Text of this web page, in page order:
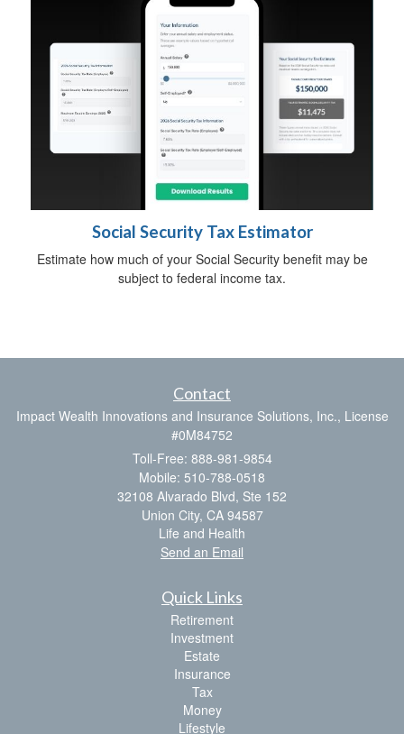
Social Security Tax Estimator
Estimate how much of your Social Security benefit may be
subject to federal income tax.
Contact
Impact Wealth Innovations and Insurance Solutions, Inc., License
#0M84752
Toll-Free: 888-981-9854
Mobile: 510-788-0518
32108 Alvarado Blvd, Ste 152
Union City, CA 94587
Life and Health
Send an Email
Quick Links
Retirement
Investment
Estate
Insurance
Tax
Money
Lifestyle